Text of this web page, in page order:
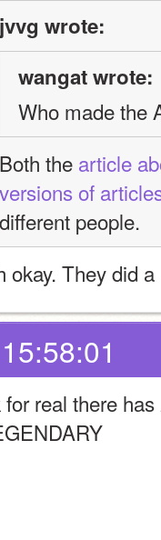
jvvg wrote:
wangat wrote:
Who made the
Both the article
versions of
different people.
okay. They did
for real there